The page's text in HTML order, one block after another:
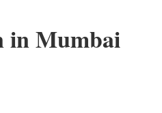
in Mumbai